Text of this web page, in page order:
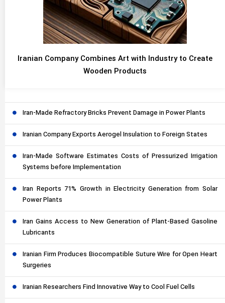
Iranian Company Combines Art with Industry to Create
Wooden Products
Iran-Made Refractory Bricks Prevent Damage in Power Plants
Iranian Company Exports Aerogel Insulation to Foreign States
Iran-Made Software Estimates Costs of Pressurized Irrigation
Systems before Implementation
Iran Reports 71% Growth in Electricity Generation from Solar
Power Plants
Iran Gains Access to New Generation of Plant-Based Gasoline
Lubricants
Iranian Firm Produces Biocompatible Suture Wire for Open Heart
Surgeries
Iranian Researchers Find Innovative Way to Cool Fuel Cells